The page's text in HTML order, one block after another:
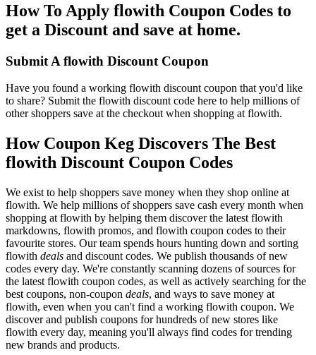
How To Apply flowith Coupon Codes to
get a Discount and save at home.
Submit A flowith Discount Coupon
Have you found a working flowith discount coupon that you'd like
to share? Submit the flowith discount code here to help millions of
other shoppers save at the checkout when shopping at flowith.
How Coupon Keg Discovers The Best
flowith Discount Coupon Codes
We exist to help shoppers save money when they shop online at
flowith. We help millions of shoppers save cash every month when
shopping at flowith by helping them discover the latest flowith
markdowns, flowith promos, and flowith coupon codes to their
favourite stores. Our team spends hours hunting down and sorting
flowith deals and discount codes. We publish thousands of new
codes every day. We're constantly scanning dozens of sources for
the latest flowith coupon codes, as well as actively searching for the
best coupons, non-coupon deals, and ways to save money at
flowith, even when you can't find a working flowith coupon. We
discover and publish coupons for hundreds of new stores like
flowith every day, meaning you'll always find codes for trending
new brands and products.